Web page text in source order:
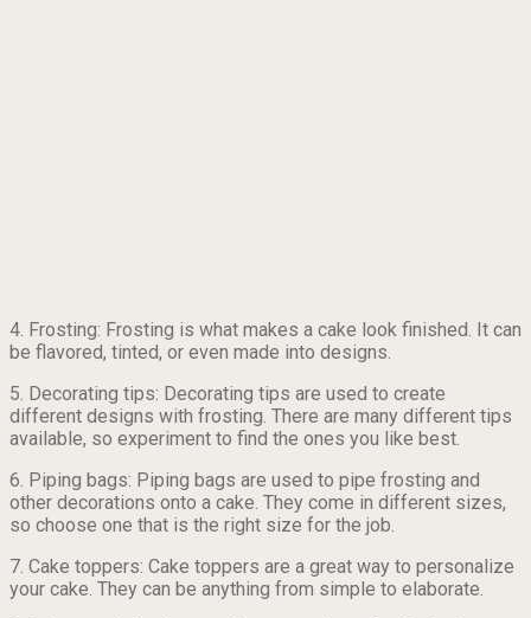
4. Frosting: Frosting is what makes a cake look finished. It can
be flavored, tinted, or even made into designs.
5. Decorating tips: Decorating tips are used to create
different designs with frosting. There are many different tips
available, so experiment to find the ones you like best.
6. Piping bags: Piping bags are used to pipe frosting and
other decorations onto a cake. They come in different sizes,
so choose one that is the right size for the job.
7. Cake toppers: Cake toppers are a great way to personalize
your cake. They can be anything from simple to elaborate.